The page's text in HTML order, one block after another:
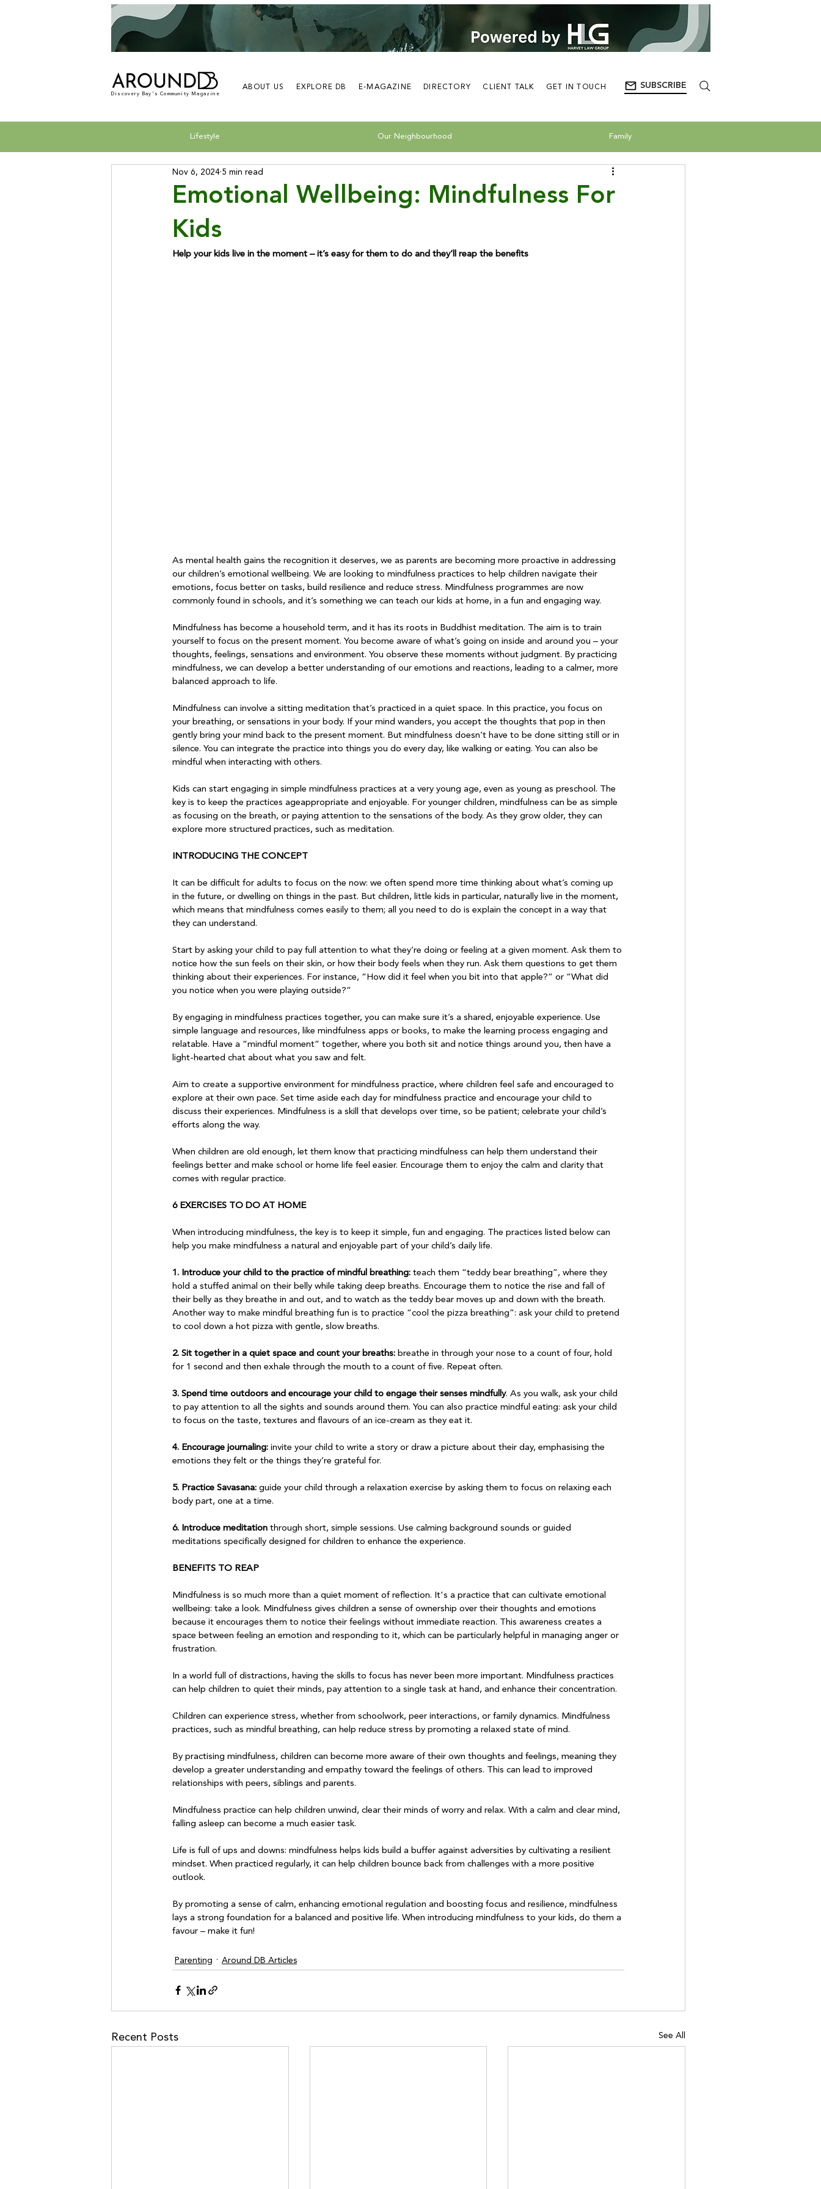
Discovery Bay's Community Magazine
ABOUT US EXPLORE DB E-MAGAZINE DIRECTORY CLIENT TALK GET IN TOUCH SUBSCRIBE
Lifestyle Our Neighbourhood Family
Emotional Wellbeing: Mindfulness For
Kids
Nov 6, 2024 5 min read
Help your kids live in the moment – it’s easy for them to do and they’ll reap the benefits
As mental health gains the recognition it deserves, we as parents are becoming more proactive in addressing
our children’s emotional wellbeing. We are looking to mindfulness practices to help children navigate their
emotions, focus better on tasks, build resilience and reduce stress. Mindfulness programmes are now
commonly found in schools, and it’s something we can teach our kids at home, in a fun and engaging way.
Mindfulness has become a household term, and it has its roots in Buddhist meditation. The aim is to train
yourself to focus on the present moment. You become aware of what’s going on inside and around you – your
thoughts, feelings, sensations and environment. You observe these moments without judgment. By practicing
mindfulness, we can develop a better understanding of our emotions and reactions, leading to a calmer, more
balanced approach to life.
Mindfulness can involve a sitting meditation that’s practiced in a quiet space. In this practice, you focus on
your breathing, or sensations in your body. If your mind wanders, you accept the thoughts that pop in then
gently bring your mind back to the present moment. But mindfulness doesn’t have to be done sitting still or in
silence. You can integrate the practice into things you do every day, like walking or eating. You can also be
mindful when interacting with others.
Kids can start engaging in simple mindfulness practices at a very young age, even as young as preschool. The
key is to keep the practices ageappropriate and enjoyable. For younger children, mindfulness can be as simple
as focusing on the breath, or paying attention to the sensations of the body. As they grow older, they can
explore more structured practices, such as meditation.
INTRODUCING THE CONCEPT
It can be difficult for adults to focus on the now: we often spend more time thinking about what’s coming up
in the future, or dwelling on things in the past. But children, little kids in particular, naturally live in the moment,
which means that mindfulness comes easily to them; all you need to do is explain the concept in a way that
they can understand.
Start by asking your child to pay full attention to what they’re doing or feeling at a given moment. Ask them to
notice how the sun feels on their skin, or how their body feels when they run. Ask them questions to get them
thinking about their experiences. For instance, “How did it feel when you bit into that apple?” or “What did
you notice when you were playing outside?”
By engaging in mindfulness practices together, you can make sure it’s a shared, enjoyable experience. Use
simple language and resources, like mindfulness apps or books, to make the learning process engaging and
relatable. Have a “mindful moment” together, where you both sit and notice things around you, then have a
light-hearted chat about what you saw and felt.
Aim to create a supportive environment for mindfulness practice, where children feel safe and encouraged to
explore at their own pace. Set time aside each day for mindfulness practice and encourage your child to
discuss their experiences. Mindfulness is a skill that develops over time, so be patient; celebrate your child’s
efforts along the way.
When children are old enough, let them know that practicing mindfulness can help them understand their
feelings better and make school or home life feel easier. Encourage them to enjoy the calm and clarity that
comes with regular practice.
6 EXERCISES TO DO AT HOME
When introducing mindfulness, the key is to keep it simple, fun and engaging. The practices listed below can
help you make mindfulness a natural and enjoyable part of your child’s daily life.
1. Introduce your child to the practice of mindful breathing: teach them “teddy bear breathing”, where they
hold a stuffed animal on their belly while taking deep breaths. Encourage them to notice the rise and fall of
their belly as they breathe in and out, and to watch as the teddy bear moves up and down with the breath.
Another way to make mindful breathing fun is to practice “cool the pizza breathing”: ask your child to pretend
to cool down a hot pizza with gentle, slow breaths.
2. Sit together in a quiet space and count your breaths: breathe in through your nose to a count of four, hold
for 1 second and then exhale through the mouth to a count of five. Repeat often.
3. Spend time outdoors and encourage your child to engage their senses mindfully. As you walk, ask your child
to pay attention to all the sights and sounds around them. You can also practice mindful eating: ask your child
to focus on the taste, textures and flavours of an ice-cream as they eat it.
4. Encourage journaling: invite your child to write a story or draw a picture about their day, emphasising the
emotions they felt or the things they’re grateful for.
5. Practice Savasana: guide your child through a relaxation exercise by asking them to focus on relaxing each
body part, one at a time.
6. Introduce meditation through short, simple sessions. Use calming background sounds or guided
meditations specifically designed for children to enhance the experience.
BENEFITS TO REAP
Mindfulness is so much more than a quiet moment of reflection. It's a practice that can cultivate emotional
wellbeing: take a look. Mindfulness gives children a sense of ownership over their thoughts and emotions
because it encourages them to notice their feelings without immediate reaction. This awareness creates a
space between feeling an emotion and responding to it, which can be particularly helpful in managing anger or
frustration.
In a world full of distractions, having the skills to focus has never been more important. Mindfulness practices
can help children to quiet their minds, pay attention to a single task at hand, and enhance their concentration.
Children can experience stress, whether from schoolwork, peer interactions, or family dynamics. Mindfulness
practices, such as mindful breathing, can help reduce stress by promoting a relaxed state of mind.
By practising mindfulness, children can become more aware of their own thoughts and feelings, meaning they
develop a greater understanding and empathy toward the feelings of others. This can lead to improved
relationships with peers, siblings and parents.
Mindfulness practice can help children unwind, clear their minds of worry and relax. With a calm and clear mind,
falling asleep can become a much easier task.
Life is full of ups and downs: mindfulness helps kids build a buffer against adversities by cultivating a resilient
mindset. When practiced regularly, it can help children bounce back from challenges with a more positive
outlook.
By promoting a sense of calm, enhancing emotional regulation and boosting focus and resilience, mindfulness
lays a strong foundation for a balanced and positive life. When introducing mindfulness to your kids, do them a
Parenting Around DB Articles
Recent Posts See All